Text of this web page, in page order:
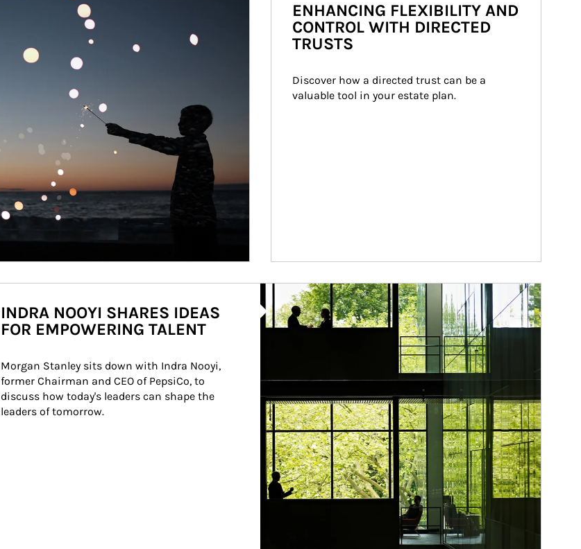
ENHANCING FLEXIBILITY AND
CONTROL WITH DIRECTED
TRUSTS
Discover how a directed trust can be a
valuable tool in your estate plan.
Article Image
INDRA NOOYI SHARES IDEAS
FOR EMPOWERING TALENT
Morgan Stanley sits down with Indra Nooyi,
former Chairman and CEO of PepsiCo, to
discuss how today's leaders can shape the
leaders of tomorrow.